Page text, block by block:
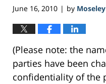
June 16, 2010 | by
(Please note: the
parties have been
confidentiality of the